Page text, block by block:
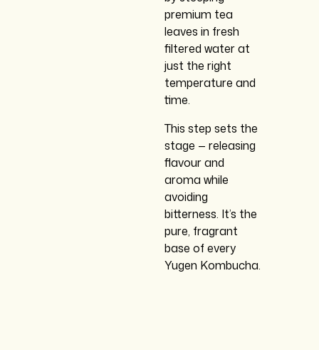
premium tea
leaves in fresh
filtered water at
just the right
temperature and
time.
This step sets the
stage — releasing
flavour and
aroma while
avoiding
bitterness. It’s the
pure, fragrant
base of every
Yugen Kombucha.